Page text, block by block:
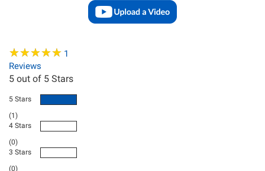
★★★★★
★★★★★ 1
Reviews
5 out of 5 Stars
5 Stars
(1)
4 Stars
(0)
3 Stars
(0)